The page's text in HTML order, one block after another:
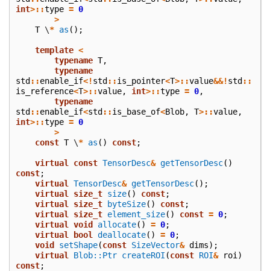
int>::type = 0
>
T \* as ();
template <
typename T,
typename
std ::enable_if<!std ::is_pointer<T>::value&&!std ::
is_reference<T>::value, int>::type = 0,
typename
std ::enable_if<std ::is_base_of<Blob, T>::value,
int>::type = 0
>
const T \* as () const;
virtual const TensorDesc& getTensorDesc()
const;
virtual
TensorDesc& getTensorDesc();
virtual
size_t size() const;
virtual
size_t byteSize() const;
virtual
size_t element_size() const = 0;
virtual
void allocate() = 0;
virtual
bool deallocate() = 0;
void
setShape(const SizeVector& dims);
virtual
Blob::Ptr createROI (const ROI& roi )
const;